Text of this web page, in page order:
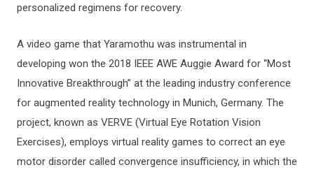
personalized regimens for recovery.
A video game that Yaramothu was instrumental in
developing won the 2018 IEEE AWE Auggie Award for “Most
Innovative Breakthrough” at the leading industry conference
for augmented reality technology in Munich, Germany. The
project, known as VERVE (Virtual Eye Rotation Vision
Exercises), employs virtual reality games to correct an eye
motor disorder called convergence insufficiency, in which the